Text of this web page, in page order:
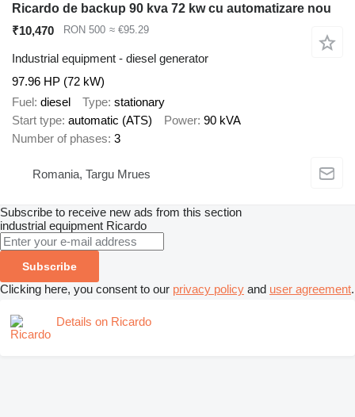
Ricardo de backup 90 kva 72 kw cu automatizare nou
₹10,470
RON 500 ≈ €95.29
Industrial equipment - diesel generator
97.96 HP (72 kW)
Fuel diesel Type stationary
Start type automatic (ATS) Power 90 kVA
Number of phases 3
Romania, Targu Mrues
Subscribe to receive new ads from this section
industrial equipment Ricardo
Subscribe
Clicking here, you consent to our privacy policy and user agreement.
Details on Ricardo